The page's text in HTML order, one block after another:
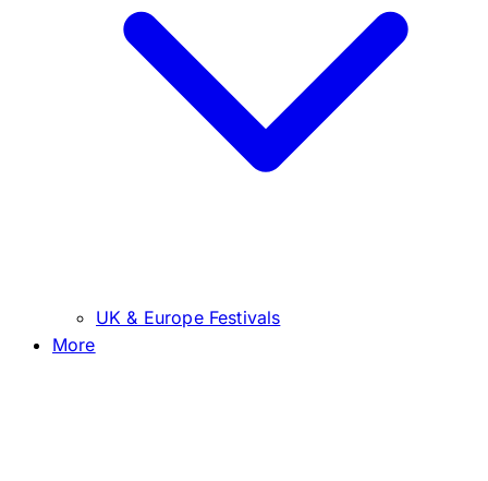
UK & Europe Festivals
More